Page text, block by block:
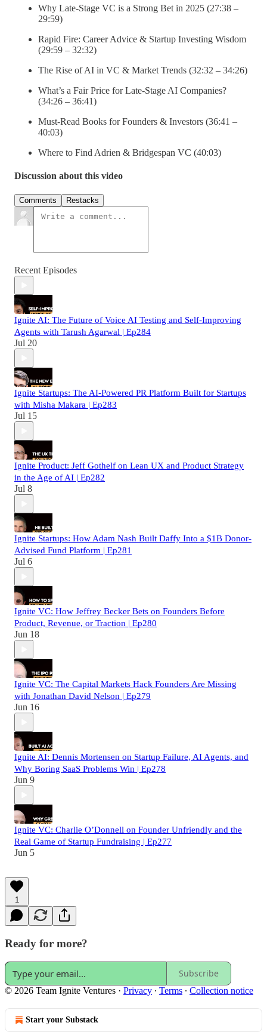
Why Late-Stage VC is a Strong Bet in 2025 (27:38 –
29:59)
Rapid Fire: Career Advice & Startup Investing Wisdom
(29:59 – 32:32)
The Rise of AI in VC & Market Trends (32:32 – 34:26)
What’s a Fair Price for Late-Stage AI Companies?
(34:26 – 36:41)
Must-Read Books for Founders & Investors (36:41 –
40:03)
Where to Find Adrien & Bridgespan VC (40:03)
Discussion about this video
Comments Restacks
Recent Episodes
Ignite AI: The Future of Voice AI Testing and Self-Improving
Agents with Tarush Agarwal | Ep284
Jul 20
Ignite Startups: The AI-Powered PR Platform Built for Startups
with Misha Makara | Ep283
Jul 15
Ignite Product: Jeff Gothelf on Lean UX and Product Strategy
in the Age of AI | Ep282
Jul 8
Ignite Startups: How Adam Nash Built Daffy Into a $1B Donor-
Advised Fund Platform | Ep281
Jul 6
Ignite VC: How Jeffrey Becker Bets on Founders Before
Product, Revenue, or Traction | Ep280
Jun 18
Ignite VC: The Capital Markets Hack Founders Are Missing
with Jonathan David Nelson | Ep279
Jun 16
Ignite AI: Dennis Mortensen on Startup Failure, AI Agents, and
Why Boring SaaS Problems Win | Ep278
Jun 9
Ignite VC: Charlie O’Donnell on Founder Unfriendly and the
Real Game of Startup Fundraising | Ep277
Jun 5
1
Ready for more?
Subscribe
© 2026 Team Ignite Ventures · Privacy ∙ Terms ∙ Collection notice
Start your Substack